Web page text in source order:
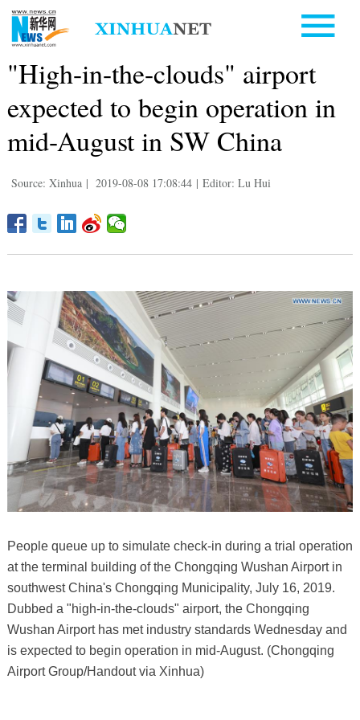
"High-in-the-clouds" airport
expected to begin operation in
mid-August in SW China
Source: Xinhua | 2019-08-08 17:08:44 | Editor: Lu Hui
People queue up to simulate check-in during a trial operation
at the terminal building of the Chongqing Wushan Airport in
southwest China's Chongqing Municipality, July 16, 2019.
Dubbed a "high-in-the-clouds" airport, the Chongqing
Wushan Airport has met industry standards Wednesday and
is expected to begin operation in mid-August. (Chongqing
Airport Group/Handout via Xinhua)